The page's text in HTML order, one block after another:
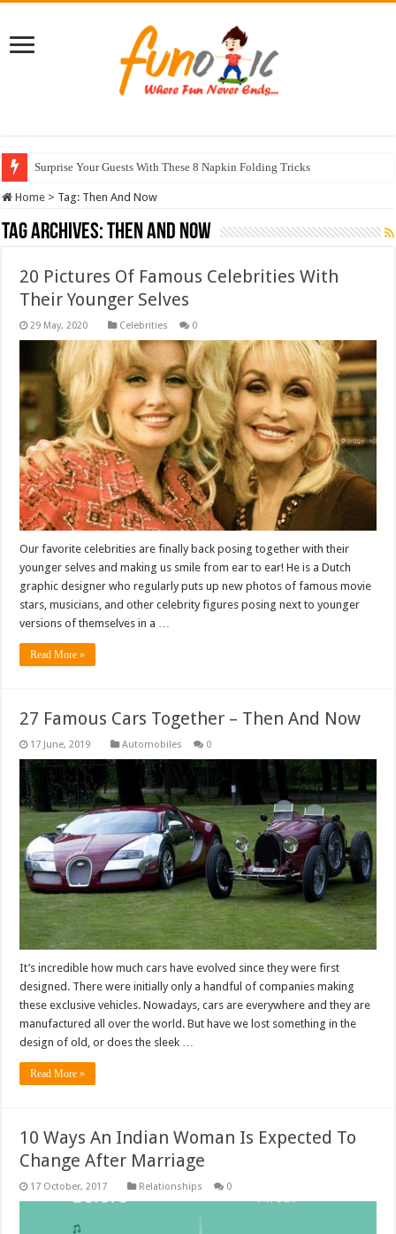
Surprise Your Guests With These 8 Napkin Folding Tricks
Home > Tag: Then And Now
Tag Archives:Then And Now
20 Pictures Of Famous Celebrities With
Their Younger Selves
Celebrities 0
Our favorite celebrities are finally back posing together with their
younger selves and making us smile from ear to ear! He is a Dutch
graphic designer who regularly puts up new photos of famous movie
stars, musicians, and other celebrity figures posing next to younger
versions of themselves in a …
Read More »
27 Famous Cars Together – Then And Now
Automobiles 0
It’s incredible how much cars have evolved since they were first
designed. There were initially only a handful of companies making
these exclusive vehicles. Nowadays, cars are everywhere and they are
manufactured all over the world. But have we lost something in the
design of old, or does the sleek …
Read More »
10 Ways An Indian Woman Is Expected To
Change After Marriage
Relationships 0